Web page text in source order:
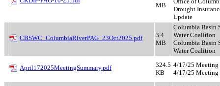
MB
Drought
Update
CBSWC_ColumbiaRiverPAG_23Oct2025.pdf
3.4
MB
Columbia Basin
Water Coalition
Columbia Basin
Water Coalition
April172025MeetingSummary.pdf
324.5
KB
4/17/25 Meeting
4/17/25 Meeting